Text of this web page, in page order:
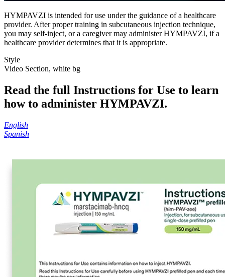
HYMPAVZI is intended for use under the guidance of a healthcare
provider. After proper training in subcutaneous injection technique,
you may self-inject, or a caregiver may administer HYMPAVZI, if a
healthcare provider determines that it is appropriate.
Style
Video Section, white bg
Read the full Instructions for Use to learn
how to administer HYMPAVZI.
English
Spanish